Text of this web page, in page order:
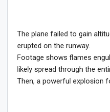
The plane failed to gain
erupted on the runway.
Footage shows flames
likely spread through the
Then, a powerful explosion